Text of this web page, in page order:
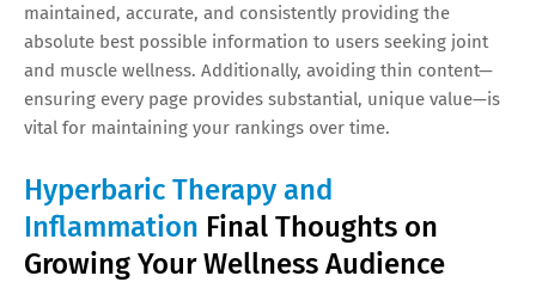
maintained, accurate, and consistently providing the
absolute best possible information to users seeking joint
and muscle wellness. Additionally, avoiding thin content—
ensuring every page provides substantial, unique value—is
vital for maintaining your rankings over time.
Hyperbaric Therapy and
Inflammation Final Thoughts on
Growing Your Wellness Audience